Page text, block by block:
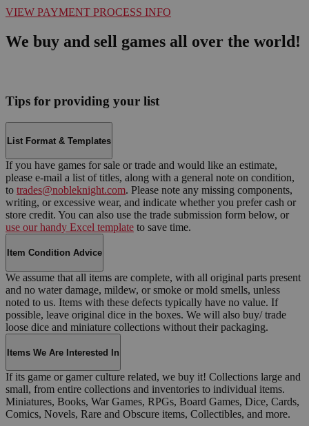
VIEW PAYMENT PROCESS INFO
We buy and sell games all over the world!
Tips for providing your list
List Format & Templates
If you have games for sale or trade and would like an estimate,
please e-mail a list of titles, along with a general note on condition,
to trades@nobleknight.com. Please note any missing components,
writing, or excessive wear, and indicate whether you prefer cash or
store credit. You can also use the trade submission form below, or
use our handy Excel template to save time.
Item Condition Advice
We assume that all items are complete, with all original parts present
and no water damage, mildew, or smoke or mold smells, unless
noted to us. Items with these defects typically have no value. If
possible, leave original dice in the boxes. We will also buy/ trade
loose dice and miniature collections without their packaging.
Items We Are Interested In
If its game or gamer culture related, we buy it! Collections large and
small, from entire collections and inventories to individual items.
Miniatures, Books, War Games, RPGs, Board Games, Dice, Cards,
Comics, Novels, Rare and Obscure items, Collectibles, and more.